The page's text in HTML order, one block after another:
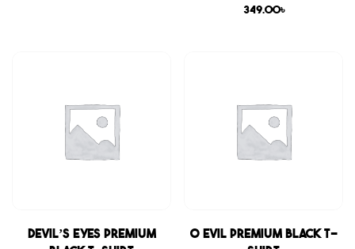
349.00৳
Devil’s Eyes Premium
0 Evil Premium Black T-